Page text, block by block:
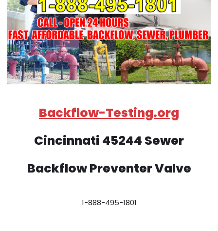
Backflow-Testing.org
Cincinnati 45244 Sewer
Backflow Preventer Valve
1-888-495-1801